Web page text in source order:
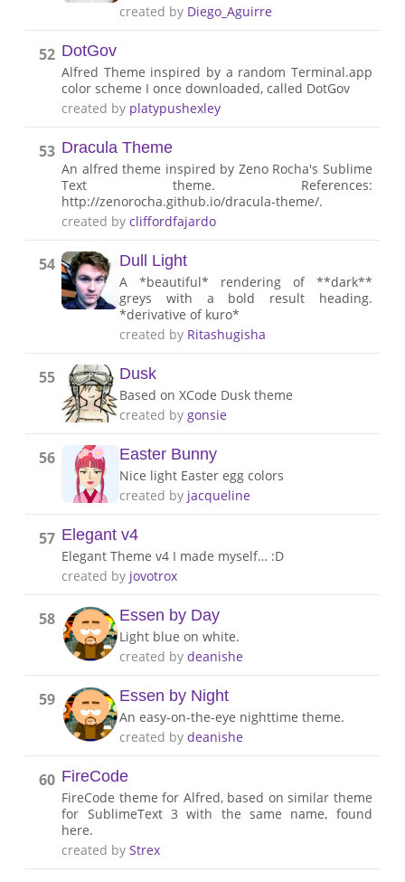
created by Diego_Aguirre
52 DotGov
Alfred Theme inspired by a random Terminal.app
color scheme I once downloaded, called DotGov
created by platypushexley
53 Dracula Theme
An alfred theme inspired by Zeno Rocha's Sublime
Text theme. References:
http://zenorocha.github.io/dracula-theme/.
created bycliffordfajardo
54 Dull Light
A *beautiful* rendering of **dark**
greys with a bold result heading.
*derivative of kuro*
created by Ritashugisha
55 Dusk
Based on XCode Dusk theme
created by gonsie
56 Easter Bunny
Nice light Easter egg colors
created by jacqueline
57 Elegant v4
Elegant Theme v4 I made myself… :D
created by jovotrox
58 Essen by Day
Light blue on white.
created bydeanishe
59 Essen by Night
An easy-on-the-eye nighttime theme.
created bydeanishe
60 FireCode
FireCode theme for Alfred, based on similar theme
for SublimeText 3 with the same name, found
here.
created byStrex